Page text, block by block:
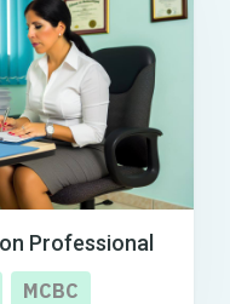
Professional
MCBC